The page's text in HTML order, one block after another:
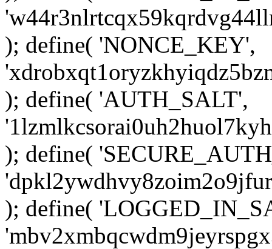
); define( 'NONCE_KEY',
); define( 'AUTH_SALT',
); define(
); define(